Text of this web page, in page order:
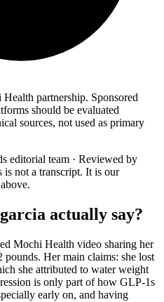
partnership. Sponsored
should be evaluated
sources, not used as primary
editorial team · Reviewed by
is not a transcript. It is our
actually say?
Mochi Health video sharing her
Her main claims: she lost
she attributed to water weight
is only part of how GLP-1s
early on, and having